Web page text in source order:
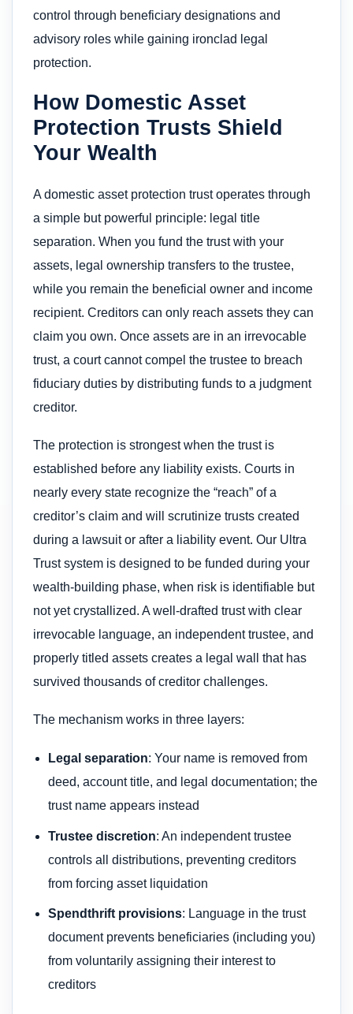
control through beneficiary designations and
advisory roles while gaining ironclad legal
protection.
How Domestic Asset
Protection Trusts Shield
Your Wealth
A domestic asset protection trust operates through
a simple but powerful principle: legal title
separation. When you fund the trust with your
assets, legal ownership transfers to the trustee,
while you remain the beneficial owner and income
recipient. Creditors can only reach assets they can
claim you own. Once assets are in an irrevocable
trust, a court cannot compel the trustee to breach
fiduciary duties by distributing funds to a judgment
creditor.
The protection is strongest when the trust is
established before any liability exists. Courts in
nearly every state recognize the “reach” of a
creditor’s claim and will scrutinize trusts created
during a lawsuit or after a liability event. Our Ultra
Trust system is designed to be funded during your
wealth-building phase, when risk is identifiable but
not yet crystallized. A well-drafted trust with clear
irrevocable language, an independent trustee, and
properly titled assets creates a legal wall that has
survived thousands of creditor challenges.
The mechanism works in three layers:
Legal separation: Your name is removed from
deed, account title, and legal documentation; the
trust name appears instead
Trustee discretion: An independent trustee
controls all distributions, preventing creditors
from forcing asset liquidation
Spendthrift provisions: Language in the trust
document prevents beneficiaries (including you)
from voluntarily assigning their interest to
creditors